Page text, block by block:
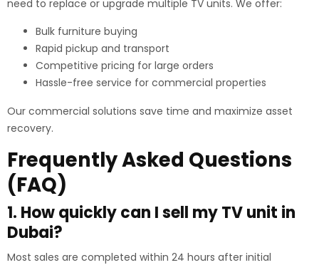
need to replace or upgrade multiple TV units. We offer:
Bulk furniture buying
Rapid pickup and transport
Competitive pricing for large orders
Hassle-free service for commercial properties
Our commercial solutions save time and maximize asset
recovery.
Frequently Asked Questions
(FAQ)
1. How quickly can I sell my TV unit in
Dubai?
Most sales are completed within 24 hours after initial